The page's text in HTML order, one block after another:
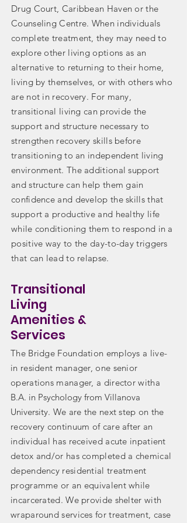
Drug Court, Caribbean Haven or the
Counseling Centre. When individuals
complete treatment, they may need to
explore other living options as an
alternative to returning to their home,
living by themselves, or with others who
are not in recovery. For many,
transitional living can provide the
support and structure necessary to
strengthen recovery skills before
transitioning to an independent living
environment. The additional support
and structure can help them gain
confidence and develop the skills that
support a productive and healthy life
while conditioning them to respond in a
positive way to the day-to-day triggers
that can lead to relapse.
Transitional
Living
Amenities &
Services
The Bridge Foundation employs a live-
in resident manager, one senior
operations manager, a director witha
B.A. in Psychology from Villanova
University. We are the next step on the
recovery continuum of care after an
individual has received acute inpatient
detox and/or has completed a chemical
dependency residential treatment
programme or an equivalent while
incarcerated. We provide shelter with
wraparound services for treatment, case